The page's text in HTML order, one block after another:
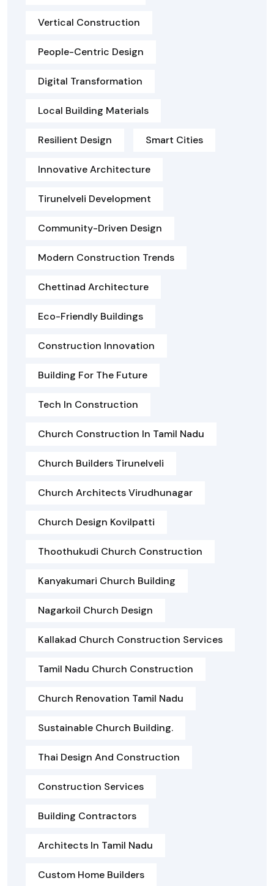
Vertical Construction
People-Centric Design
Digital Transformation
Local Building Materials
Resilient Design Smart Cities
Innovative Architecture
Tirunelveli Development
Community-Driven Design
Modern Construction Trends
Chettinad Architecture
Eco-Friendly Buildings
Construction Innovation
Building For The Future
Tech In Construction
Church Construction In Tamil Nadu
Church Builders Tirunelveli
Church Architects Virudhunagar
Church Design Kovilpatti
Thoothukudi Church Construction
Kanyakumari Church Building
Nagarkoil Church Design
Kallakad Church Construction Services
Tamil Nadu Church Construction
Church Renovation Tamil Nadu
Sustainable Church Building.
Thai Design And Construction
Construction Services
Building Contractors
Architects In Tamil Nadu
Custom Home Builders